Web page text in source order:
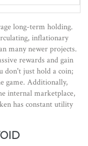
long-term holding.
inflationary
many newer projects.
rewards and gain
don't just hold a coin;
game. Additionally,
internal marketplace,
has constant utility